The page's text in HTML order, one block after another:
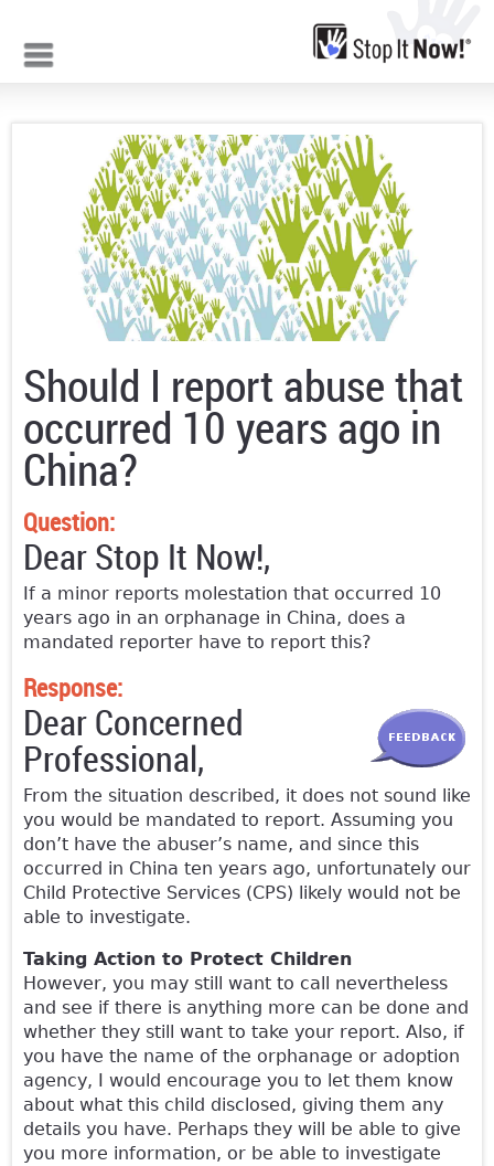
Should I report abuse that
occurred 10 years ago in
China?
Question:
Dear Stop It Now!,
If a minor reports molestation that occurred 10
years ago in an orphanage in China, does a
mandated reporter have to report this?
Response:
Dear Concerned
Professional,
From the situation described, it does not sound like
you would be mandated to report. Assuming you
don’t have the abuser’s name, and since this
occurred in China ten years ago, unfortunately our
Child Protective Services (CPS) likely would not be
able to investigate.
Taking Action to Protect Children
However, you may still want to call nevertheless
and see if there is anything more can be done and
whether they still want to take your report. Also, if
you have the name of the orphanage or adoption
agency, I would encourage you to let them know
about what this child disclosed, giving them any
details you have. Perhaps they will be able to give
you more information, or be able to investigate